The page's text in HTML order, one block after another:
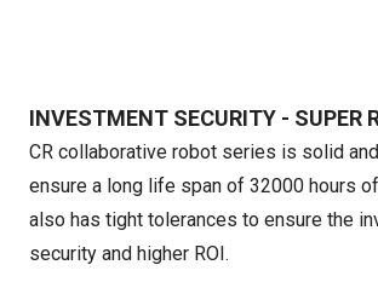
INVESTMENT SECURITY - SUPER
CR collaborative robot series is solid
ensure a long life span of 32000 hours
also has tight tolerances to ensure the
security and higher ROI.